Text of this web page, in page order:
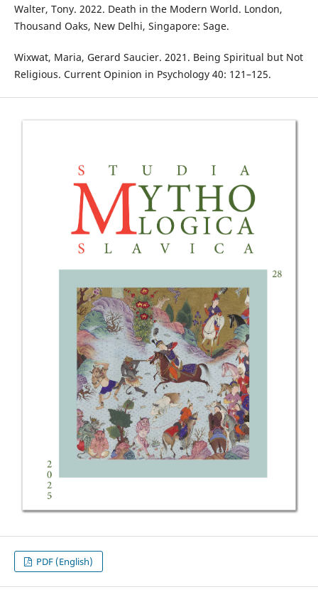
Walter, Tony. 2022. Death in the Modern World. London,
Thousand Oaks, New Delhi, Singapore: Sage.
Wixwat, Maria, Gerard Saucier. 2021. Being Spiritual but Not
Religious. Current Opinion in Psychology 40: 121–125.
PDF (English)